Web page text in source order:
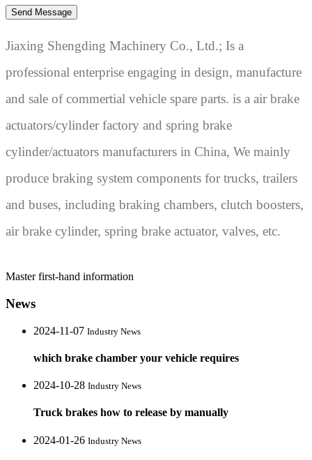
Jiaxing Shengding Machinery Co., Ltd.; Is a
professional enterprise engaging in design, manufacture
and sale of commertial vehicle spare parts. is a air brake
actuators/cylinder factory and spring brake
cylinder/actuators manufacturers in China, We mainly
produce braking system components for trucks, trailers
and buses, including braking chambers, clutch boosters,
air brake cylinder, spring brake actuator, valves, etc.
Master first-hand information
News
2024-11-07 Industry News
which brake chamber your vehicle requires
2024-10-28 Industry News
Truck brakes how to release by manually
2024-01-26 Industry News